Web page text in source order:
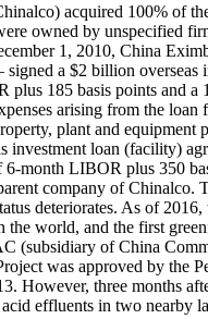
acquired 100% of
owned by unspecified
1, 2010, China
a $2 billion overseas
185 basis points and
arising from the
plant and
investment loan (facility)
month LIBOR plus 350
company of
deteriorates. As of
world, and the first
(subsidiary of China
was approved by
three months
effluents in two nearby